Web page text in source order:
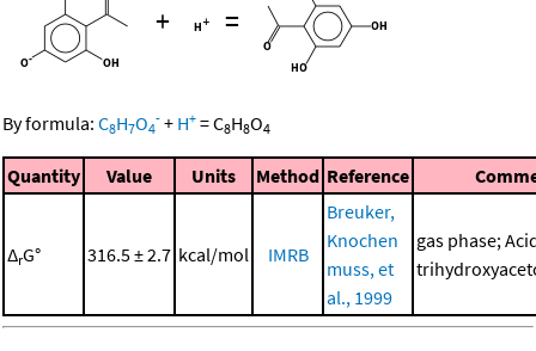
+ =
By formula: C8H7O4
- + H+ =C8H8O4
Quantity Value Units Method Reference
ΔrG° 316.5 ± 2.7 kcal/mol IMRB
Breuker,
Knochen
muss, et
al., 1999
gas phase;